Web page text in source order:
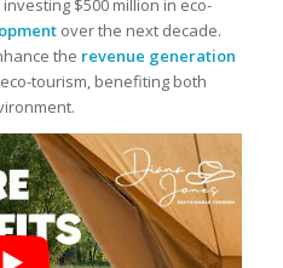
$500 million in eco-
over the next decade.
the revenue generation
tourism, benefiting both